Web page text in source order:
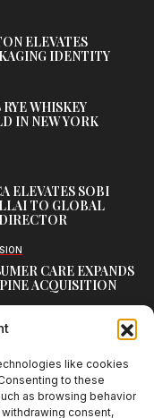
like cookies
to these
as browsing behavior
consent,
ELEVATES
IDENTITY
RYE WHISKEY
IN NEW YORK
ELEVATES SOBI
TO GLOBAL
CARE EXPANDS
ACQUISITION
JOINS DP